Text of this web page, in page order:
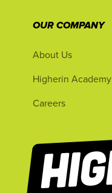
OUR COMPANY
About Us
Higherin Academy
Careers